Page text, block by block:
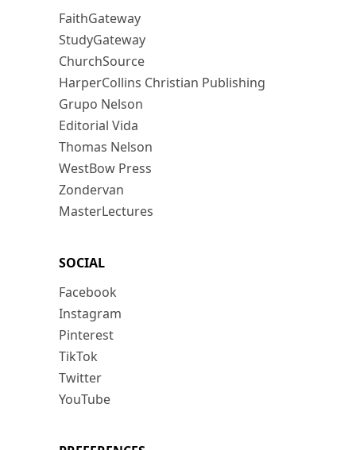
FaithGateway
StudyGateway
ChurchSource
HarperCollins Christian Publishing
Grupo Nelson
Editorial Vida
Thomas Nelson
WestBow Press
Zondervan
MasterLectures
SOCIAL
Facebook
Instagram
Pinterest
TikTok
Twitter
YouTube